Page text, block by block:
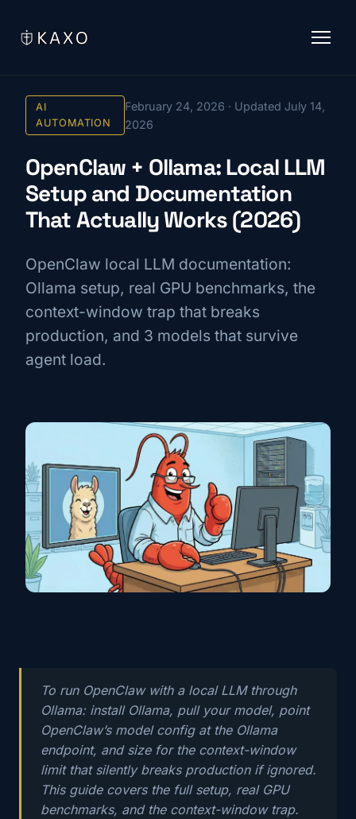
AI
AUTOMATION
February 24, 2026 · Updated July 14,
2026
OpenClaw + Ollama: Local LLM
Setup and Documentation
That Actually Works (2026)
OpenClaw local LLM documentation:
Ollama setup, real GPU benchmarks, the
context-window trap that breaks
production, and 3 models that survive
agent load.
To run OpenClaw with a local LLM through
Ollama: install Ollama, pull your model, point
OpenClaw’s model config at the Ollama
endpoint, and size for the context-window
limit that silently breaks production if ignored.
This guide covers the full setup, real GPU
benchmarks, and the context-window trap.